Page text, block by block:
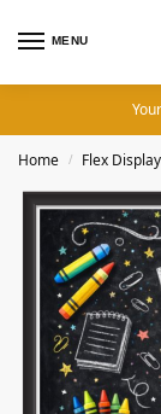
MENU
Home / Flex